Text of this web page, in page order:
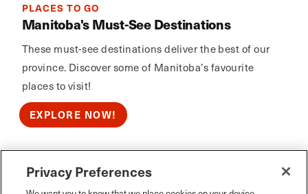
PLACES TO GO
Manitoba's Must-See Destinations
These must-see destinations deliver the best of our
province. Discover some of Manitoba’s favourite
places to visit!
EXPLORE NOW!
Privacy Preferences